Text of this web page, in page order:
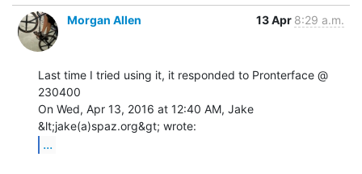
Morgan Allen
13 Apr 8:29 a.m.
Last time I tried using it, it responded to Pronterface @
230400
On Wed, Apr 13, 2016 at 12:40 AM, Jake
...